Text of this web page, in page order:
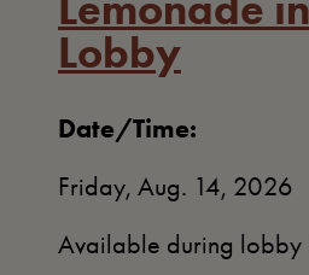
Lobby
Date/Time:
Friday, Aug. 14, 2026
Available during lobby